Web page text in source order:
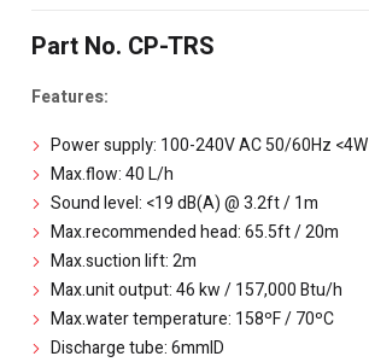
Part No. CP-TRS
Features:
Power supply: 100-240V AC 50/60Hz <4W
Max.flow: 40 L/h
Sound level: <19 dB(A) @ 3.2ft / 1m
Max.recommended head: 65.5ft / 20m
Max.suction lift: 2m
Max.unit output: 46 kw / 157,000 Btu/h
Max.water temperature: 158ºF / 70ºC
Discharge tube: 6mmID